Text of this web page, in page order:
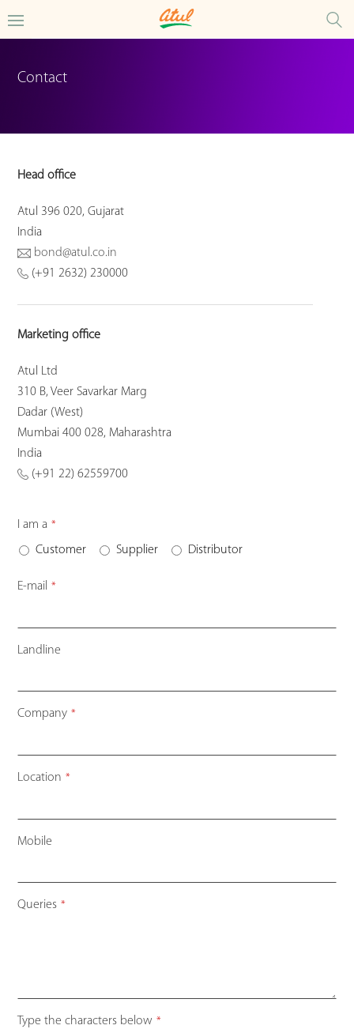
Contact
Head office
Atul 396 020, Gujarat
India
bond@atul.co.in
(+91 2632) 230000
Marketing office
Atul Ltd
310 B, Veer Savarkar Marg
Dadar (West)
Mumbai 400 028, Maharashtra
India
(+91 22) 62559700
I am a *
Customer Supplier Distributor
E-mail *
Landline
Company *
Location *
Mobile
Queries *
Contact
Type the characters below *